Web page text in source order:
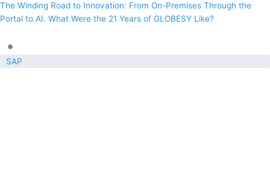
The Winding Road to Innovation: From On-Premises Through the
Portal to AI. What Were the 21 Years of GLOBESY Like?
•
SAP